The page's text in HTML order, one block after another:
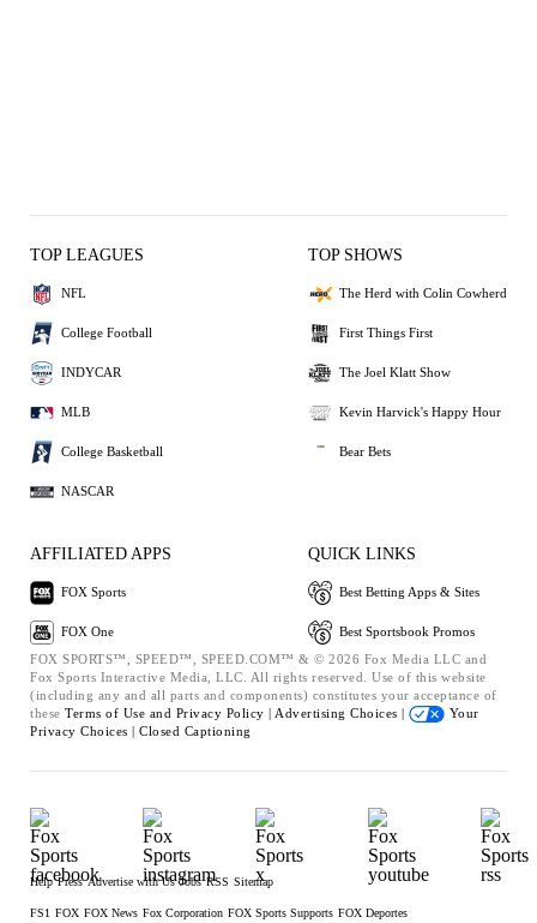
TOP LEAGUES
NFL
College Football
INDYCAR
MLB
College Basketball
NASCAR
TOP SHOWS
The Herd with Colin Cowherd
First Things First
The Joel Klatt Show
Kevin Harvick's Happy Hour
Bear Bets
AFFILIATED APPS
FOX Sports
FOX One
QUICK LINKS
Best Betting Apps & Sites
Best Sportsbook Promos
FOX SPORTS™, SPEED™, SPEED.COM™ & © 2026 Fox Media LLC and
Fox Sports Interactive Media, LLC. All rights reserved. Use of this website
(including any and all parts and components) constitutes your acceptance of
these Terms of Use and Privacy Policy | Advertising Choices |
Your
Privacy Choices | Closed Captioning
Help Press Advertise with Us Jobs RSS Sitemap
FS1 FOX FOX News Fox Corporation FOX Sports Supports FOX Deportes